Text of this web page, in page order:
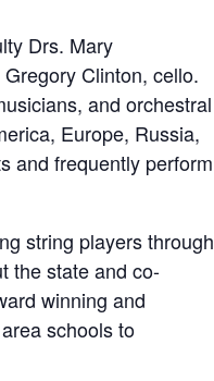
Drs. Mary
Clinton, cello.
and orchestral
Europe, Russia,
and frequently perform
string players through
the state and co-
winning and
schools to